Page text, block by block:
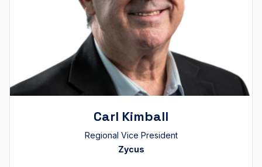
Carl Kimball
Regional Vice President
Zycus